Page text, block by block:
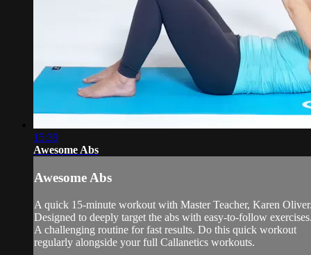
15:39
Awesome Abs
Awesome Abs
A quick 15-minute workout with Master Teacher, Karen
Designed to deeply target the abs with easy-to-follow
A challenging routine for fast results. Do this quick workout
regularly alongside your full Callanetics workouts.